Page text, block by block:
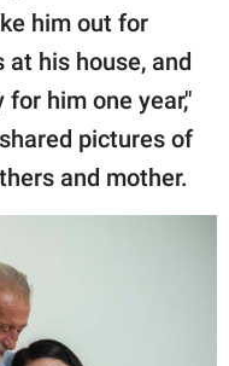
him out for
his house, and
him one year,"
pictures of
and mother.